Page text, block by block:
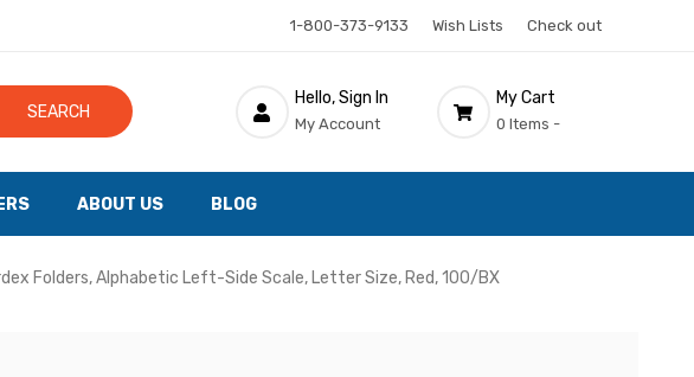
1-800-373-9133 Wish Lists Check out
SEARCH
Hello, Sign In
My Account
My Cart
0 Items -
ABOUT US BLOG
Folders, Alphabetic Left-Side Scale, Letter Size, Red, 100/BX